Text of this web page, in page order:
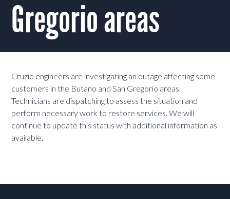
Gregorio areas
Cruzio engineers are investigating an outage affecting some
customers in the Butano and San Gregorio areas.
Technicians are dispatching to assess the situation and
perform necessary work to restore services. We will
continue to update this status with additional information as
available.